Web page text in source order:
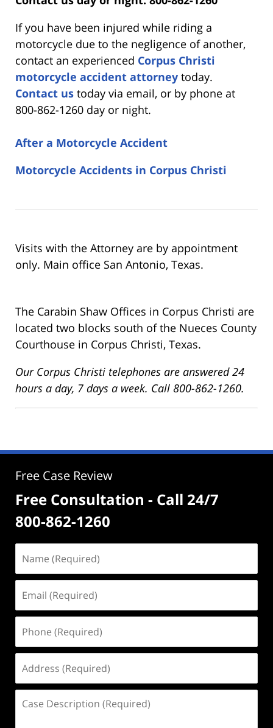
If you have been injured while riding a
motorcycle due to the negligence of another,
contact an experienced Corpus Christi
motorcycle accident attorney today.
Contact us today via email, or by phone at
800-862-1260 day or night.
After a Motorcycle Accident
Motorcycle Accidents in Corpus Christi
Visits with the Attorney are by appointment
only. Main office San Antonio, Texas.
The Carabin Shaw Offices in Corpus Christi are
located two blocks south of the Nueces County
Courthouse in Corpus Christi, Texas.
Our Corpus Christi telephones are answered 24
hours a day, 7 days a week. Call 800-862-1260.
Free Case Review
Free Consultation - Call 24/7
800-862-1260
(Required)
(Required)
(Required)
(Required)
Description